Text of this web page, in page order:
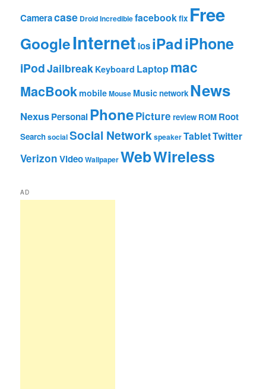
Cameracase Droid Incrediblefacebookfix Free
GoogleInternet iosiPadiPhone
iPodJailbreak Keyboard Laptop mac
MacBookmobileMouse Musicnetwork News
NexusPersonalPhonePicture review ROM Root
SearchsocialSocial NetworkspeakerTabletTwitter
VerizonVideoWallpaperWebWireless
AD